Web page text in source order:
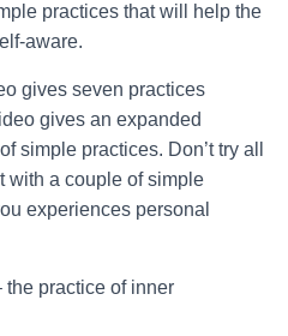
practices that will help the
aware.
gives seven practices
gives an expanded
simple practices. Don’t try all
with a couple of simple
experiences personal
the practice of inner